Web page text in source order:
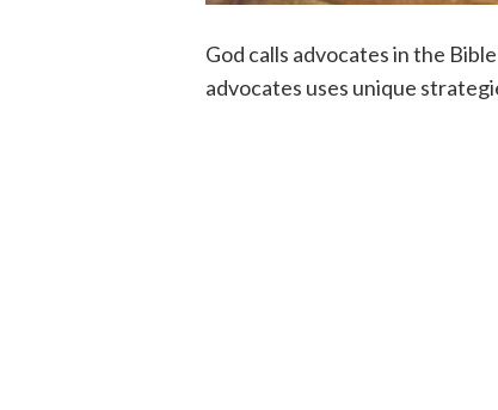
God calls advocates in the
advocates uses unique